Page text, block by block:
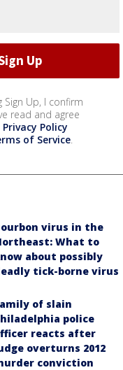
Sign Up, I confirm
read and agree
Privacy Policy
of Service.
virus in the
What to
about possibly
tick-borne virus
of slain
police
reacts after
overturns 2012
conviction